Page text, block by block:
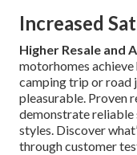
Increased
Higher Resale and
motorhomes achieve
camping trip or road
pleasurable. Proven
demonstrate
styles. Discover
through customer